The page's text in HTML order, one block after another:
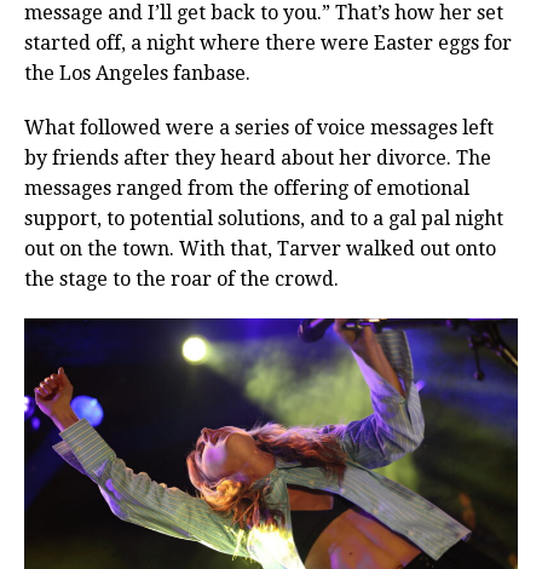
message and I’ll get back to you.” That’s how her set
started off, a night where there were Easter eggs for
the Los Angeles fanbase.
What followed were a series of voice messages left
by friends after they heard about her divorce. The
messages ranged from the offering of emotional
support, to potential solutions, and to a gal pal night
out on the town. With that, Tarver walked out onto
the stage to the roar of the crowd.